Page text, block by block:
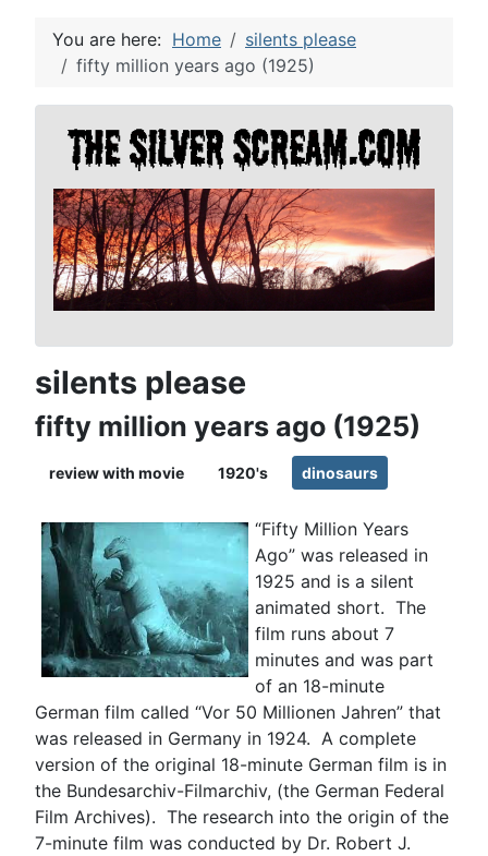
You are here: Home
silents please
fifty million years ago (1925)
silents please
fifty million years ago (1925)
review with movie 1920's dinosaurs
“Fifty Million Years
Ago” was released in
1925 and is a silent
animated short. The
film runs about 7
minutes and was part
of an 18-minute
German film called “Vor 50 Millionen Jahren” that
was released in Germany in 1924. A complete
version of the original 18-minute German film is in
the Bundesarchiv-Filmarchiv, (the German Federal
Film Archives). The research into the origin of the
7-minute film was conducted by Dr. Robert J.